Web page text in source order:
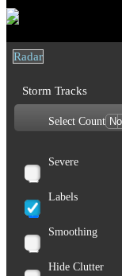
Radar
Storm Tracks
Select Count
Severe
Labels
Smoothing
Hide Clutter